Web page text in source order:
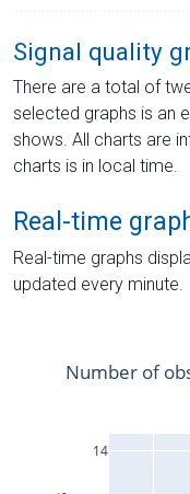
Signal quality
There are a total of
selected graphs is an
shows. All charts are
charts is in local time.
Real-time
Real-time graphs
updated every minute.